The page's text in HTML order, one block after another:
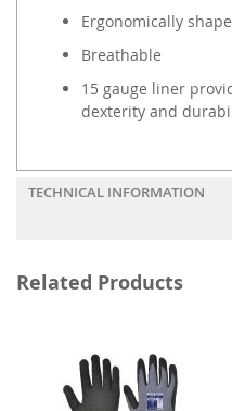
Ergonomically
Breathable
15 gauge liner
dexterity and
TECHNICAL INFORMATION
Related Products